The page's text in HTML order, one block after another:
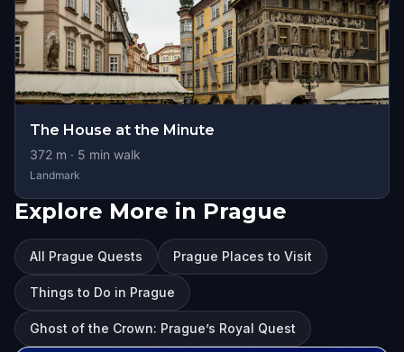
The House at the Minute
372 m · 5 min walk
Landmark
Explore More in Prague
All Prague Quests Prague Places to Visit
Things to Do in Prague
Ghost of the Crown: Prague’s Royal Quest